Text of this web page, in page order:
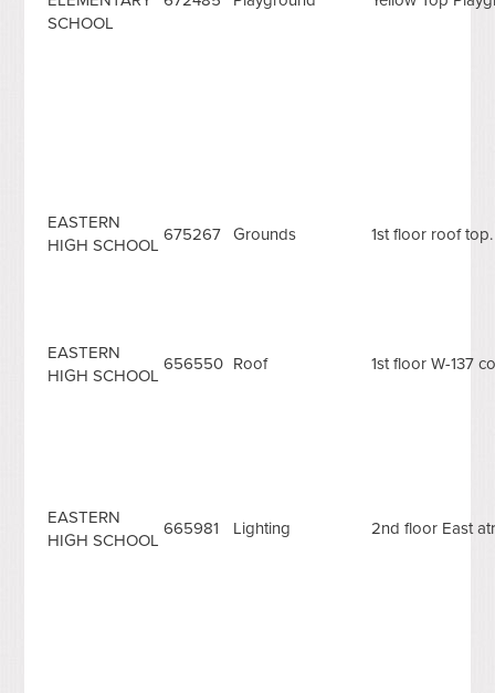
SCHOOL
EASTERN
HIGH SCHOOL
675267 Grounds 1st floor roof top.
EASTERN
HIGH SCHOOL
656550 Roof 1st floor W-137
EASTERN
HIGH SCHOOL
665981 Lighting 2nd floor East